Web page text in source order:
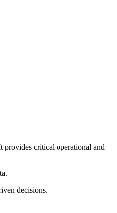
provides critical operational and
decisions.